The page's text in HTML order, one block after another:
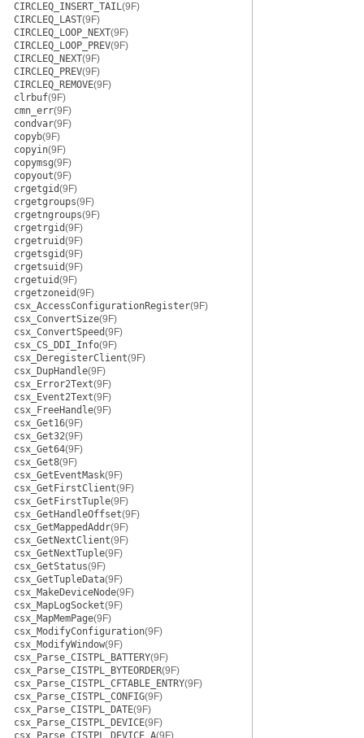
CIRCLEQ_INSERT_TAIL(9F)
CIRCLEQ_LAST(9F)
CIRCLEQ_LOOP_NEXT(9F)
CIRCLEQ_LOOP_PREV(9F)
CIRCLEQ_NEXT(9F)
CIRCLEQ_PREV(9F)
CIRCLEQ_REMOVE(9F)
clrbuf(9F)
cmn_err(9F)
condvar(9F)
copyb(9F)
copyin(9F)
copymsg(9F)
copyout(9F)
crgetgid(9F)
crgetgroups(9F)
crgetngroups(9F)
crgetrgid(9F)
crgetruid(9F)
crgetsgid(9F)
crgetsuid(9F)
crgetuid(9F)
crgetzoneid(9F)
csx_AccessConfigurationRegister(9F)
csx_ConvertSize(9F)
csx_ConvertSpeed(9F)
csx_CS_DDI_Info(9F)
csx_DeregisterClient(9F)
csx_DupHandle(9F)
csx_Error2Text(9F)
csx_Event2Text(9F)
csx_FreeHandle(9F)
csx_Get16(9F)
csx_Get32(9F)
csx_Get64(9F)
csx_Get8(9F)
csx_GetEventMask(9F)
csx_GetFirstClient(9F)
csx_GetFirstTuple(9F)
csx_GetHandleOffset(9F)
csx_GetMappedAddr(9F)
csx_GetNextClient(9F)
csx_GetNextTuple(9F)
csx_GetStatus(9F)
csx_GetTupleData(9F)
csx_MakeDeviceNode(9F)
csx_MapLogSocket(9F)
csx_MapMemPage(9F)
csx_ModifyConfiguration(9F)
csx_ModifyWindow(9F)
csx_Parse_CISTPL_BATTERY(9F)
csx_Parse_CISTPL_BYTEORDER(9F)
csx_Parse_CISTPL_CFTABLE_ENTRY(9F)
csx_Parse_CISTPL_CONFIG(9F)
csx_Parse_CISTPL_DATE(9F)
csx_Parse_CISTPL_DEVICE(9F)
csx_Parse_CISTPL_DEVICE_A(9F)